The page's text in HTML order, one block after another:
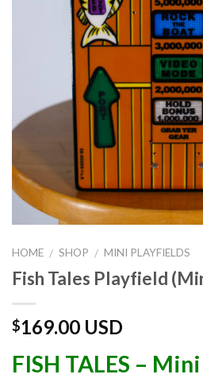
HOME / SHOP / MINI PLAYFIELDS
Fish Tales Playfield
$169.00 USD
FISH TALES –